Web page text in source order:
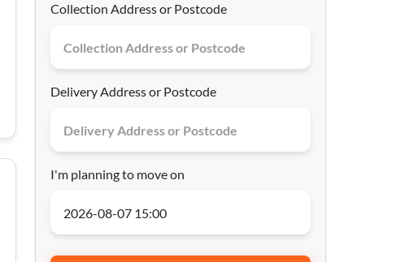
Collection Address or Postcode
Delivery Address or Postcode
I'm planning to move on